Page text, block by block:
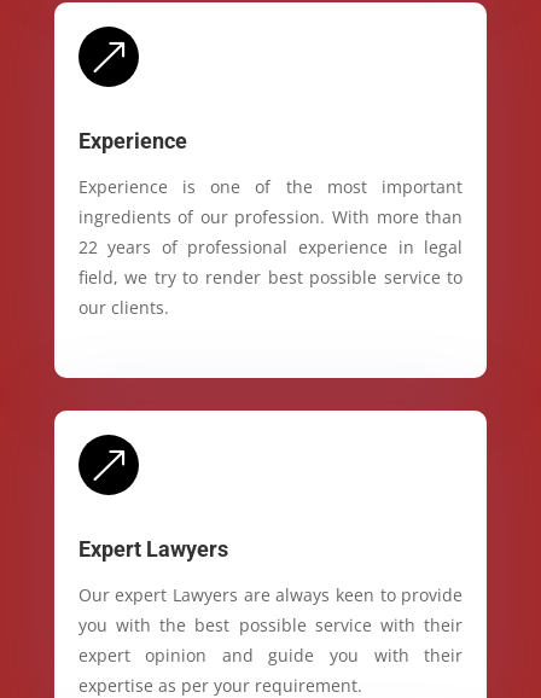
&
Experience
Experience is one of the most important
ingredients of our profession. With more than
22 years of professional experience in legal
field, we try to render best possible service to
our clients.
&
Expert Lawyers
Our expert Lawyers are always keen to provide
you with the best possible service with their
expert opinion and guide you with their
expertise as per your requirement.